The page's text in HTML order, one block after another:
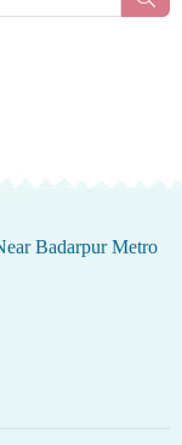
Badarpur Metro